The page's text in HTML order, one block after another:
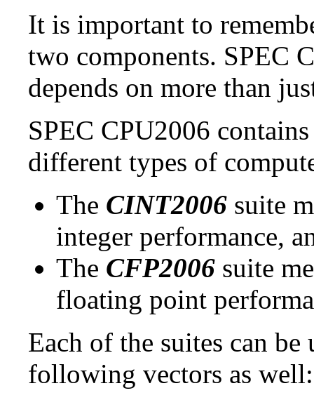
It is important to
two components. SPEC
depends on more than
SPEC CPU2006
different types of
The CINT2006 suite
integer performance,
The CFP2006 suite
floating point
Each of the suites can be
following vectors as well: